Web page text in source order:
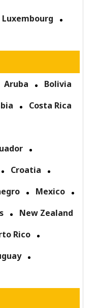
Luxembourg
Aruba
Bolivia
Costa Rica
Croatia
Mexico
New Zealand
Rico